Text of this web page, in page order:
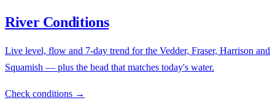
River Conditions
Live level, flow and 7-day trend for the Vedder, Fraser, Harrison and
Squamish — plus the bead that matches today's water.
Check conditions →